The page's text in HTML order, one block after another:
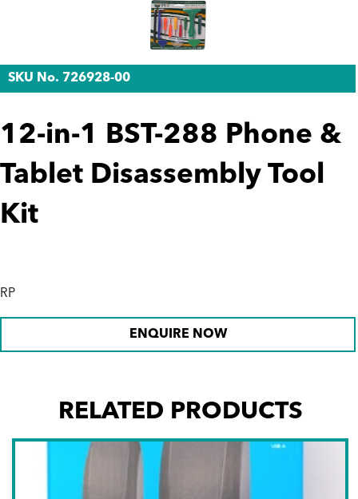
SKU No. 726928-00
12-in-1 BST-288 Phone &
Tablet Disassembly Tool
Kit
RP
ENQUIRE NOW
RELATED PRODUCTS